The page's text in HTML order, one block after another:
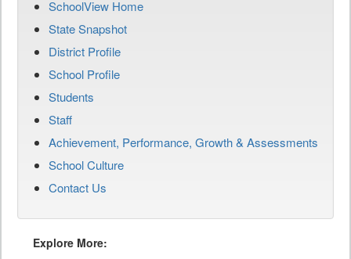
SchoolView Home
State Snapshot
District Profile
School Profile
Students
Staff
Achievement, Performance, Growth & Assessments
School Culture
Contact Us
Explore More: